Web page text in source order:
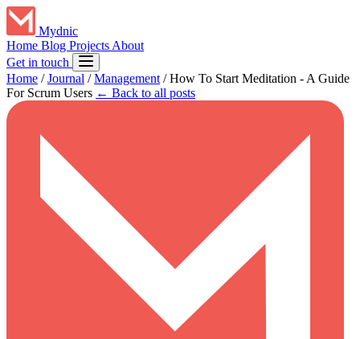
Mydnic
Home Blog Projects About
Get in touch
Home / Journal / Management / How To Start Meditation - A Guide
For Scrum Users ← Back to all posts